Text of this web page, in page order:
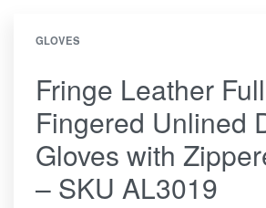
GLOVES
Fringe Leather Full
Fingered Unlined
Gloves with
– SKU AL3019